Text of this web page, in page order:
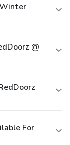
@
For